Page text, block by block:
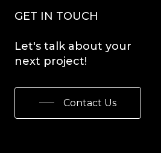
GET IN TOUCH
Let's talk about your
next project!
Contact Us